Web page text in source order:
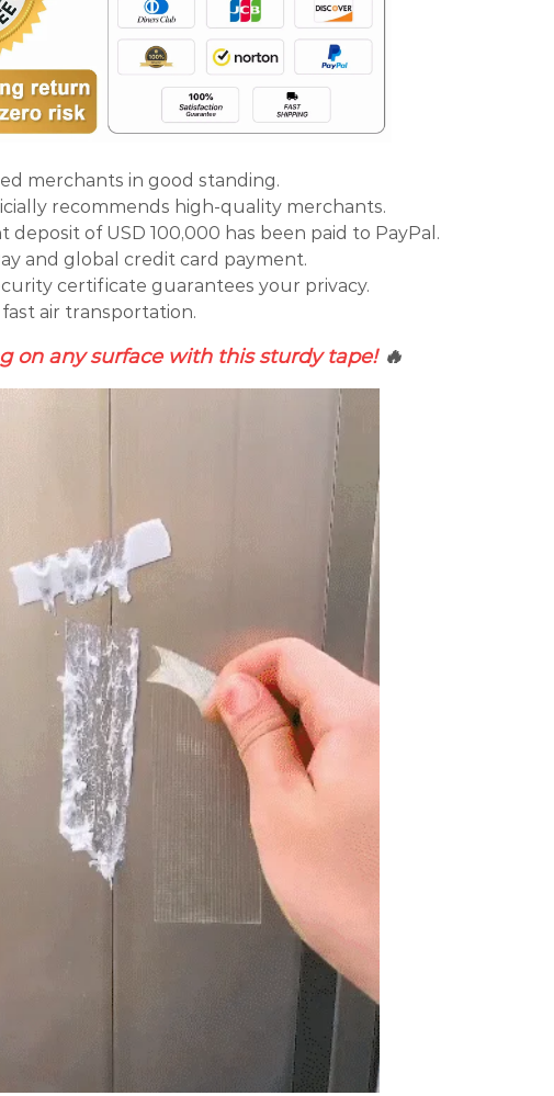
merchants in good standing.
recommends high-quality merchants.
deposit of USD 100,000 has been paid to PayPal.
and global credit card payment.
certificate guarantees your privacy.
air transportation.
on any surface with this sturdy tape! 🔥